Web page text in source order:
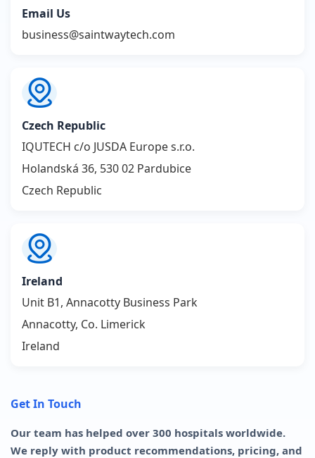
Email Us
business@saintwaytech.com
Czech Republic
IQUTECH c/o JUSDA Europe s.r.o.
Holandská 36, 530 02 Pardubice
Czech Republic
Ireland
Unit B1, Annacotty Business Park
Annacotty, Co. Limerick
Ireland
Get In Touch
Our team has helped over 300 hospitals worldwide.
We reply with product recommendations, pricing, and